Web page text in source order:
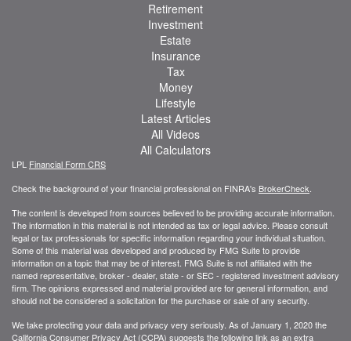
Retirement
Investment
Estate
Insurance
Tax
Money
Lifestyle
Latest Articles
All Videos
All Calculators
LPL Financial Form CRS
Check the background of your financial professional on FINRA's BrokerCheck
The content is developed from sources believed to be providing accurate information.
The information in this material is not intended as tax or legal advice. Please consult
legal or tax professionals for specific information regarding your individual situation.
Some of this material was developed and produced by FMG Suite to provide
information on a topic that may be of interest. FMG Suite is not affiliated with the
named representative, broker - dealer, state - or SEC - registered investment advisory
firm. The opinions expressed and material provided are for general information, and
should not be considered a solicitation for the purchase or sale of any security.
We take protecting your data and privacy very seriously. As of January 1, 2020 the
California Consumer Privacy Act (CCPA) suggests the following link as an extra